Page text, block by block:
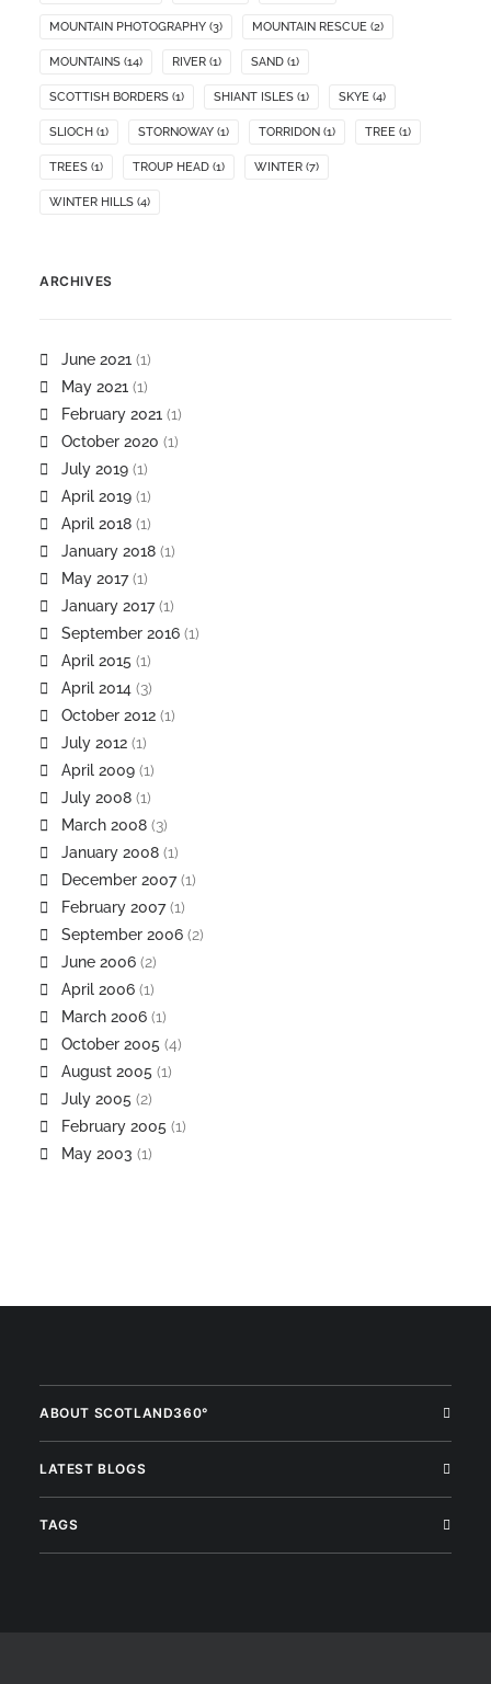
MOUNTAIN PHOTOGRAPHY (3) MOUNTAIN RESCUE (2)
MOUNTAINS (14) RIVER (1) SAND (1)
SCOTTISH BORDERS (1) SHIANT ISLES (1) SKYE (4)
SLIOCH (1) STORNOWAY (1) TORRIDON (1) TREE (1)
TREES (1) TROUP HEAD (1) WINTER (7)
WINTER HILLS (4)
ARCHIVES
June 2021 (1)
May 2021 (1)
February 2021 (1)
October 2020 (1)
July 2019 (1)
April 2019 (1)
April 2018 (1)
January 2018 (1)
May 2017(1)
January 2017(1)
September 2016 (1)
April 2015 (1)
April 2014 (3)
October 2012 (1)
July 2012 (1)
April 2009 (1)
July 2008 (1)
March 2008 (3)
January 2008 (1)
December 2007(1)
February 2007(1)
September 2006 (2)
June 2006 (2)
April 2006 (1)
March 2006 (1)
October 2005 (4)
August 2005 (1)
July 2005 (2)
February 2005 (1)
May 2003 (1)
ABOUT SCOTLAND360°
LATEST BLOGS
TAGS